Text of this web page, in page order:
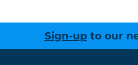
Sign-up to our